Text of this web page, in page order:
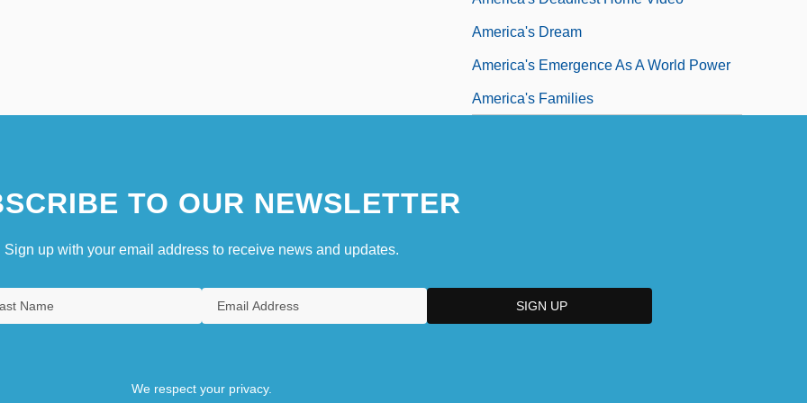
America's Dream
America's Emergence As A World Power
America's Families
TO OUR NEWSLETTER
Sign up with your email address to receive news and updates.
We respect your privacy.